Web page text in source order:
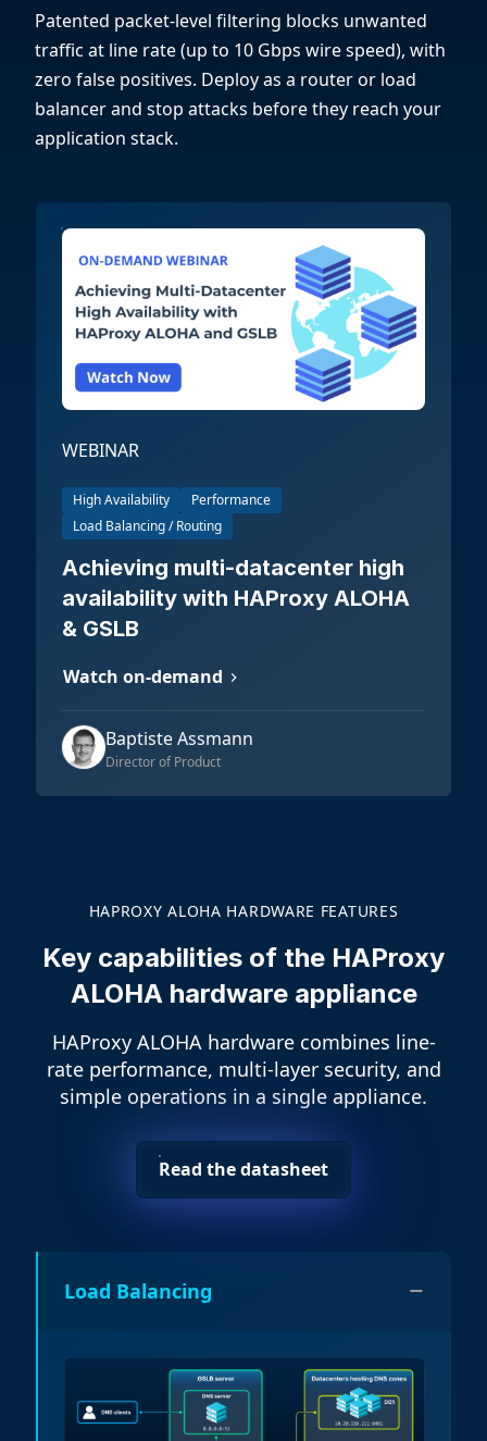
Patented packet-level filtering blocks unwanted
traffic at line rate (up to 10 Gbps wire speed), with
zero false positives. Deploy as a router or load
balancer and stop attacks before they reach your
application stack.
WEBINAR
High Availability
Performance
Load Balancing / Routing
Achieving multi-datacenter high
availability with HAProxy ALOHA
& GSLB
Watch on-demand
Baptiste Assmann
Director of Product
HAPROXY ALOHA HARDWARE FEATURES
Key capabilities of the HAProxy
ALOHA hardware appliance
HAProxy ALOHA hardware combines line-
rate performance, multi-layer security, and
simple operations in a single appliance.
Read the datasheet
Load Balancing